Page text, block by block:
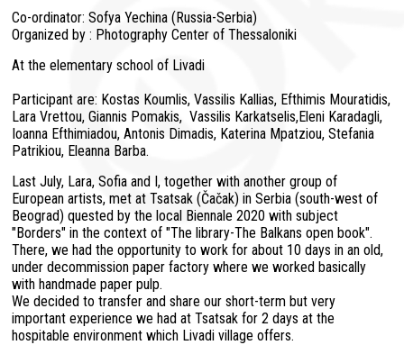
Co-ordinator: Sofya Yechina (Russia-Serbia)
Organized by : Photography Center of Thessaloniki
At the elementary school of Livadi
Participant are: Kostas Koumlis, Vassilis Kallias, Efthimis Mouratidis,
Lara Vrettou, Giannis Pomakis, Vassilis Karkatselis,Eleni Karadagli,
Ioanna Efthimiadou, Antonis Dimadis, Katerina Mpatziou, Stefania
Patrikiou, Eleanna Barba.
Last July, Lara, Sofia and I, together with another group of
European artists, met at Tsatsak (Čačak) in Serbia (south-west of
Beograd) quested by the local Biennale 2020 with subject
"Borders" in the context of "The library-The Balkans open book".
There, we had the opportunity to work for about 10 days in an old,
under decommission paper factory where we worked basically
with handmade paper pulp.
We decided to transfer and share our short-term but very
important experience we had at Tsatsak for 2 days at the
hospitable environment which Livadi village offers.